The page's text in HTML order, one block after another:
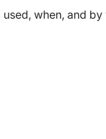
when, and